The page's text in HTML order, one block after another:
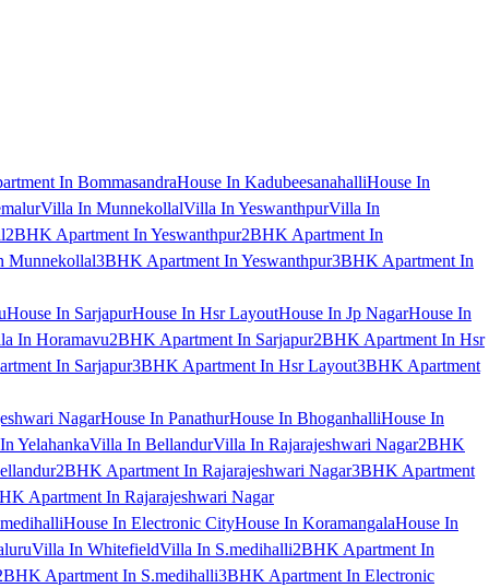
In BommasandraHouse In KadubeesanahalliHouse In
Villa In MunnekollalVilla In YeswanthpurVilla In
2BHK Apartment In Yeswanthpur2BHK Apartment In
Munnekollal3BHK Apartment In Yeswanthpur3BHK Apartment In
House In SarjapurHouse In Hsr LayoutHouse In Jp NagarHouse In
In Horamavu2BHK Apartment In Sarjapur2BHK Apartment In Hsr
In Sarjapur3BHK Apartment In Hsr Layout3BHK Apartment
NagarHouse In PanathurHouse In BhoganhalliHouse In
YelahankaVilla In BellandurVilla In Rajarajeshwari Nagar2BHK
2BHK Apartment In Rajarajeshwari Nagar3BHK Apartment
Apartment In Rajarajeshwari Nagar
House In Electronic CityHouse In KoramangalaHouse In
Villa In WhitefieldVilla In S.medihalli2BHK Apartment In
Apartment In S.medihalli3BHK Apartment In Electronic